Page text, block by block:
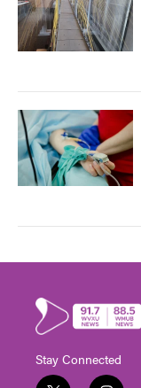
Stay Connected